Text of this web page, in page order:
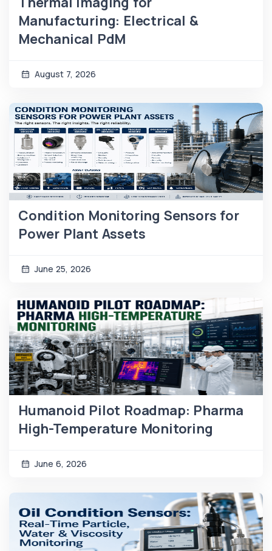
Manufacturing: Electrical &
Mechanical PdM
August 7, 2026
Condition Monitoring Sensors for
Power Plant Assets
June 25, 2026
Humanoid Pilot Roadmap: Pharma
High-Temperature Monitoring
June 6, 2026